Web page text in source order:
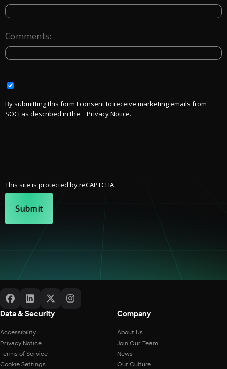
Comments:
By submitting this form I consent to receive marketing emails from
SOCi as described in the
Privacy Notice.
This site is protected by reCAPTCHA.
Submit
Data & Security
Accessibility
Privacy Notice
Terms of Service
Cookie Settings
Company
About Us
Join Our Team
News
Our Culture